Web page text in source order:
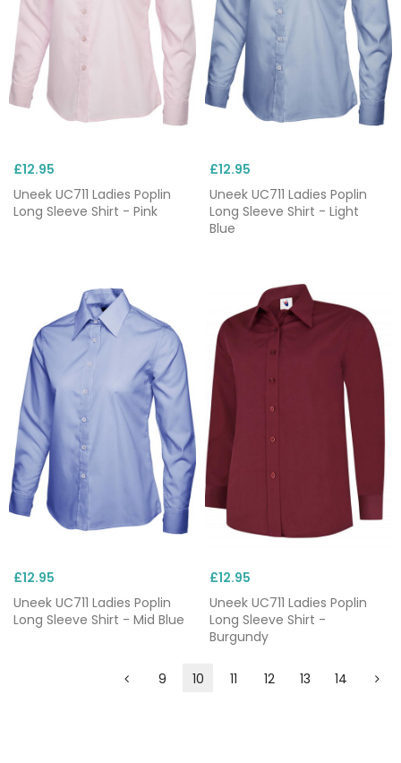
£12.95
Uneek UC711 Ladies Poplin
Long Sleeve Shirt - Pink
£12.95
Uneek UC711 Ladies Poplin
Long Sleeve Shirt - Light
Blue
£12.95
Uneek UC711 Ladies Poplin
Long Sleeve Shirt - Mid Blue
£12.95
Uneek UC711 Ladies Poplin
Long Sleeve Shirt -
Burgundy
9 10 11 12 13 14